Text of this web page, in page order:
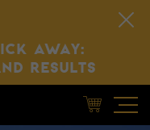
AWAY:
RESULTS